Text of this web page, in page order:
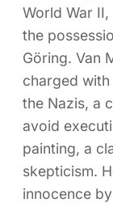
World War
the
Göring. Van
charged
the Nazis, a
avoid
painting, a
skepticism.
innocence